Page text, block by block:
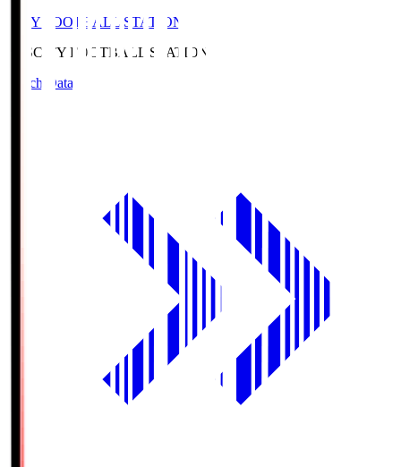
CITY FOOTBALL STATION
CFSCITY FOOTBALL STATION
Match Data